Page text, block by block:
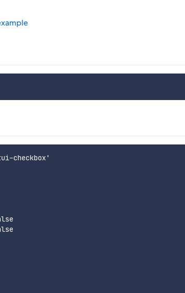
checkbox'